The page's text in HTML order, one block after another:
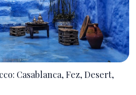
Casablanca, Fez, Desert,